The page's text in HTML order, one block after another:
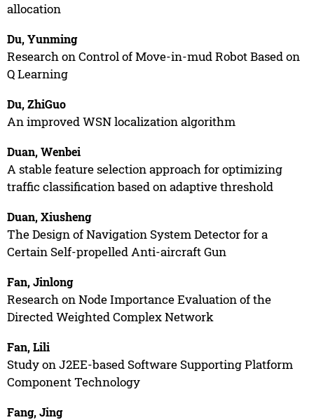
allocation
Du, Yunming
Research on Control of Move-in-mud Robot Based on
Q Learning
Du, ZhiGuo
An improved WSN localization algorithm
Duan, Wenbei
A stable feature selection approach for optimizing
traffic classification based on adaptive threshold
Duan, Xiusheng
The Design of Navigation System Detector for a
Certain Self-propelled Anti-aircraft Gun
Fan, Jinlong
Research on Node Importance Evaluation of the
Directed Weighted Complex Network
Fan, Lili
Study on J2EE-based Software Supporting Platform
Component Technology
Fang, Jing